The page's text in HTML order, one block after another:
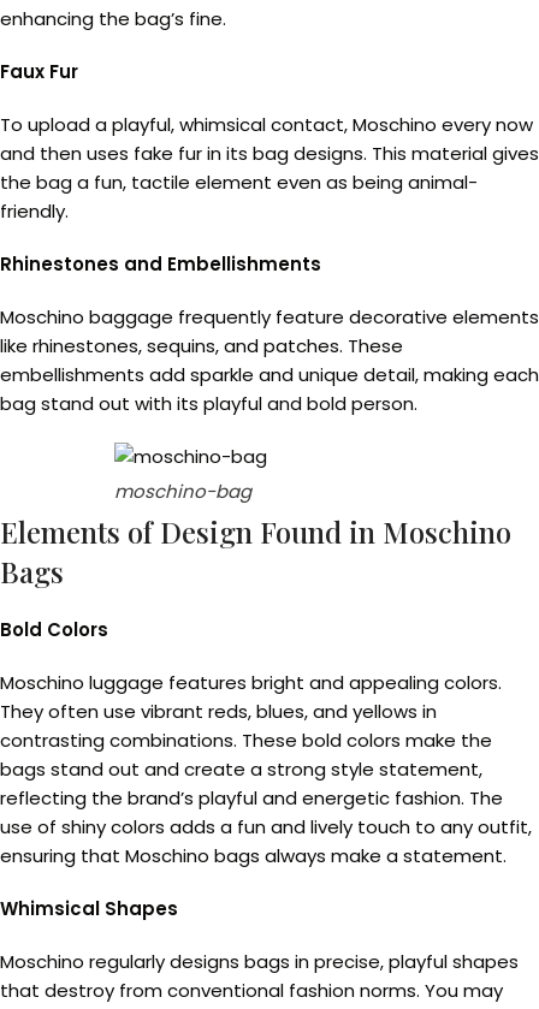
enhancing the bag’s fine.
Faux Fur
To upload a playful, whimsical contact, Moschino every now
and then uses fake fur in its bag designs. This material gives
the bag a fun, tactile element even as being animal-
friendly.
Rhinestones and Embellishments
Moschino baggage frequently feature decorative elements
like rhinestones, sequins, and patches. These
embellishments add sparkle and unique detail, making each
bag stand out with its playful and bold person.
moschino-bag
Elements of Design Found in Moschino
Bags
Bold Colors
Moschino luggage features bright and appealing colors.
They often use vibrant reds, blues, and yellows in
contrasting combinations. These bold colors make the
bags stand out and create a strong style statement,
reflecting the brand’s playful and energetic fashion. The
use of shiny colors adds a fun and lively touch to any outfit,
ensuring that Moschino bags always make a statement.
Whimsical Shapes
Moschino regularly designs bags in precise, playful shapes
that destroy from conventional fashion norms. You may